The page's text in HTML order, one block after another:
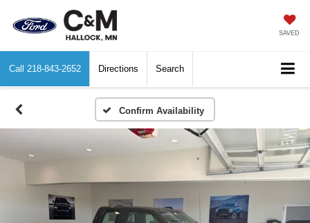
SAVED
Call 218-843-2652 Directions Search
Confirm Availability